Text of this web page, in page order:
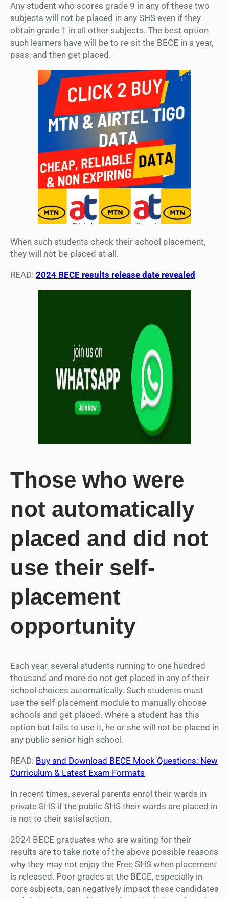
Any student who scores grade 9 in any of these two
subjects will not be placed in any SHS even if they
obtain grade 1 in all other subjects. The best option
such learners have will be to re-sit the BECE in a year,
pass, and then get placed.
When such students check their school placement,
they will not be placed at all.
READ: 2024 BECE results release date revealed
Those who were
not automatically
placed and did not
use their self-
placement
opportunity
Each year, several students running to one hundred
thousand and more do not get placed in any of their
school choices automatically. Such students must
use the self-placement module to manually choose
schools and get placed. Where a student has this
option but fails to use it, he or she will not be placed in
any public senior high school.
READ: Buy and Download BECE Mock Questions: New
Curriculum & Latest Exam Formats
In recent times, several parents enrol their wards in
private SHS if the public SHS their wards are placed in
is not to their satisfaction.
2024 BECE graduates who are waiting for their
results are to take note of the above possible reasons
why they may not enjoy the Free SHS when placement
is released. Poor grades at the BECE, especially in
core subjects, can negatively impact these candidates